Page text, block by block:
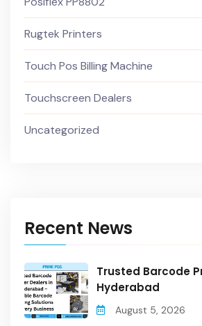
Rugtek Printers
Touch Pos Billing Machine
Touchscreen Dealers
Uncategorized
Recent News
Trusted Barcode
Hyderabad
August 5, 2026